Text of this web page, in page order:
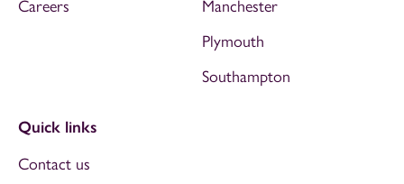
Careers
Manchester
Plymouth
Southampton
Quick links
Contact us